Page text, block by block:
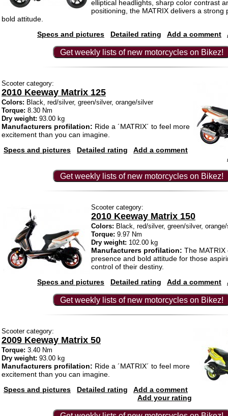
elliptical headlights, sharp color contrast
positioning, the MATRIX delivers a strong
bold attitude.
Specs and pictures
Detailed rating Add a comment
Get weekly lists of new motorcycles on Bikez!
Scooter category:
2010 Keeway Matrix 125
Colors: Black, red/silver, green/silver, orange/silver
Torque: 8.30 Nm
Dry weight: 93.00 kg
Manufacturers profilation: Ride a ´MATRIX´ to feel more
excitement than you can imagine.
Specs and pictures
Detailed rating
Add a comment
Get weekly lists of new motorcycles on Bikez!
Scooter category:
2010 Keeway Matrix 150
Colors: Black, red/silver, green/silver,
Torque: 9.97 Nm
Dry weight: 102.00 kg
Manufacturers profilation: The
presence and bold attitude for those
control of their destiny.
Specs and pictures
Detailed rating Add a comment
Get weekly lists of new motorcycles on Bikez!
Scooter category:
2009 Keeway Matrix 50
Torque: 3.40 Nm
Dry weight: 93.00 kg
Manufacturers profilation: Ride a ´MATRIX´ to feel more
excitement than you can imagine.
Specs and pictures
Detailed rating
Add a comment
Add your rating